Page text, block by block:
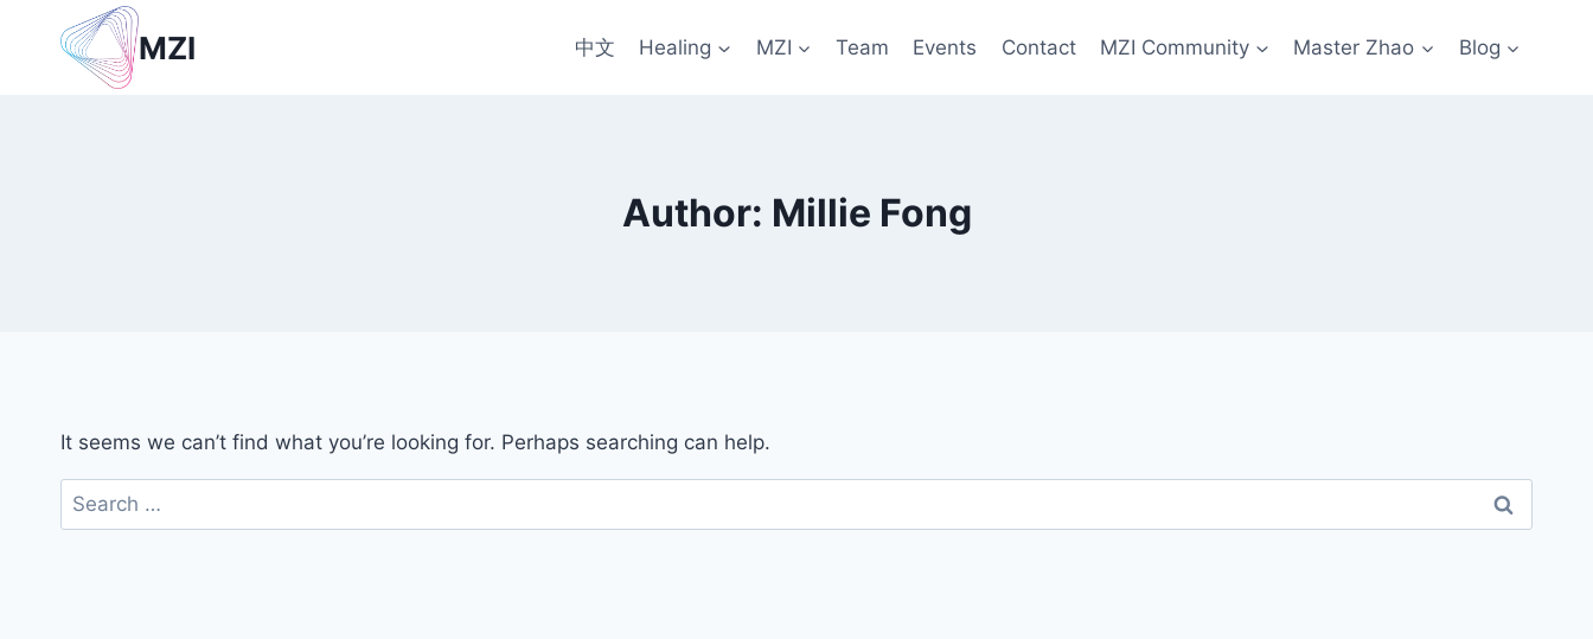
MZI 中文 Healing MZI Team Events Contact MZI Community Master Zhao Blog
Author: Millie Fong
It seems we can’t find what you’re looking for. Perhaps searching can help.
Search
for: